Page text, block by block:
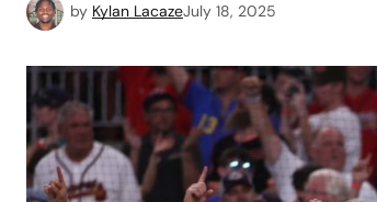
by Kylan LacazeJuly 18, 2025